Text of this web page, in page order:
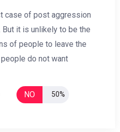
case of post aggression
But it is unlikely to be the
of people to leave the
do not want
NO 50%